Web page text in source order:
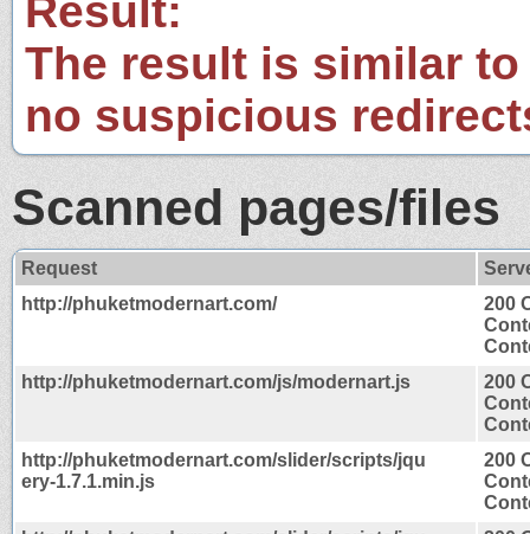
Result:
The result is similar
no suspicious
Scanned pages/files
Request
http://phuketmodernart.com/
200
http://phuketmodernart.com/js/modernart.js
200
http://phuketmodernart.com/slider/scripts/jqu
ery-1.7.1.min.js
200